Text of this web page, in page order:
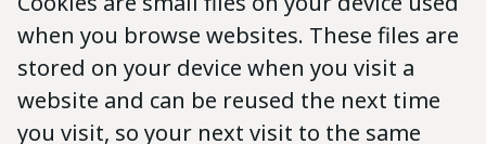
when you browse websites. These files are
stored on your device when you visit a
website and can be reused the next time
you visit, so your next visit to the same